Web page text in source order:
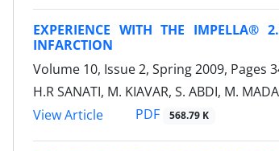
EXPERIENCE WITH THE IMPELLA®
INFARCTION
Volume 10, Issue 2, Spring 2009, Pages
H.R SANATI, M. KIAVAR, S. ABDI, M.
View Article
PDF 568.79 K